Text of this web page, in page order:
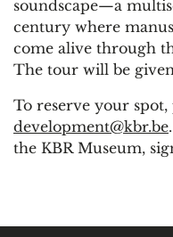
soundscape—a
century where
come alive through
The tour will be
To reserve your spot,
development@kbr.be
the KBR Museum,